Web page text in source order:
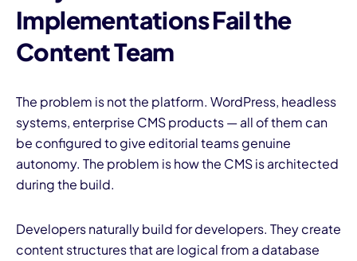
Implementations Fail the
Content Team
The problem is not the platform. WordPress, headless
systems, enterprise CMS products — all of them can
be configured to give editorial teams genuine
autonomy. The problem is how the CMS is architected
during the build.
Developers naturally build for developers. They create
content structures that are logical from a database